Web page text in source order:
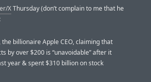
XThursday (don’t complain to me that he
billionaire Apple CEO, claiming that
by over $200 is “unavoidable” after it
year & spent $310 billion on stock